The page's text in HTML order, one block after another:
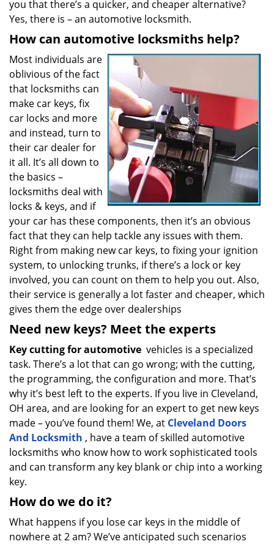
you that there’s a quicker, and cheaper alternative?
Yes, there is – an automotive locksmith.
How can automotive locksmiths help?
Most individuals are
oblivious of the fact
that locksmiths can
make car keys, fix
car locks and more
and instead, turn to
their car dealer for
it all. It’s all down to
the basics –
locksmiths deal with
locks & keys, and if
your car has these components, then it’s an obvious
fact that they can help tackle any issues with them.
Right from making new car keys, to fixing your ignition
system, to unlocking trunks, if there’s a lock or key
involved, you can count on them to help you out. Also,
their service is generally a lot faster and cheaper, which
gives them the edge over dealerships
Need new keys? Meet the experts
Key cutting for automotive vehicles is a specialized
task. There’s a lot that can go wrong; with the cutting,
the programming, the configuration and more. That’s
why it’s best left to the experts. If you live in Cleveland,
OH area, and are looking for an expert to get new keys
made – you’ve found them! We, at Cleveland Doors
And Locksmith , have a team of skilled automotive
locksmiths who know how to work sophisticated tools
and can transform any key blank or chip into a working
key.
How do we do it?
What happens if you lose car keys in the middle of
nowhere at 2 am? We’ve anticipated such scenarios